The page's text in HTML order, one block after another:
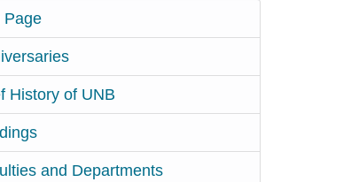
Page
History of UNB
and Departments